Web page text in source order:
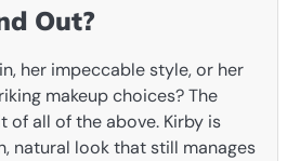
Out?
her impeccable style, or her
makeup choices? The
of all of the above. Kirby is
natural look that still manages